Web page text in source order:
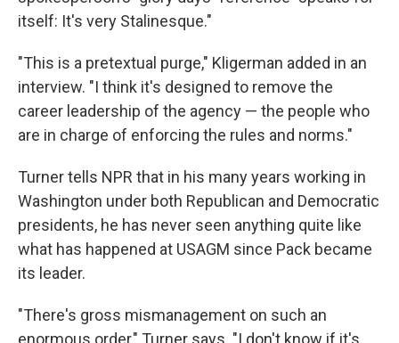
itself: It's very Stalinesque."
"This is a pretextual purge," Kligerman added in an
interview. "I think it's designed to remove the
career leadership of the agency — the people who
are in charge of enforcing the rules and norms."
Turner tells NPR that in his many years working in
Washington under both Republican and Democratic
presidents, he has never seen anything quite like
what has happened at USAGM since Pack became
its leader.
"There's gross mismanagement on such an
enormous order," Turner says. "I don't know if it's